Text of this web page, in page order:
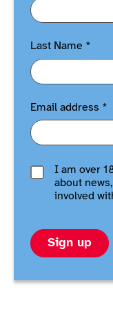
Last Name *
Email address *
I am over
about
involved
Sign up